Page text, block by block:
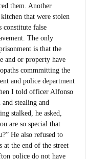
them. Another
that were stolen
constitute false
The only
is that the
and or property have
commmitting the
and police department
I told officer Alfonso
stealing and
stalked, he asked,
are so special that
He also refused to
at the end of the street
police do not have